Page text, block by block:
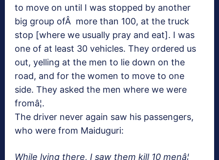
to move on until I was stopped by another
big group ofÂ more than 100, at the truck
stop [where we usually pray and eat]. I was
one of at least 30 vehicles. They ordered us
out, yelling at the men to lie down on the
road, and for the women to move to one
side. They asked the men where we were
fromâ¦.
The driver never again saw his passengers,
who were from Maiduguri:
While lying there, I saw them kill 10 menâ¦